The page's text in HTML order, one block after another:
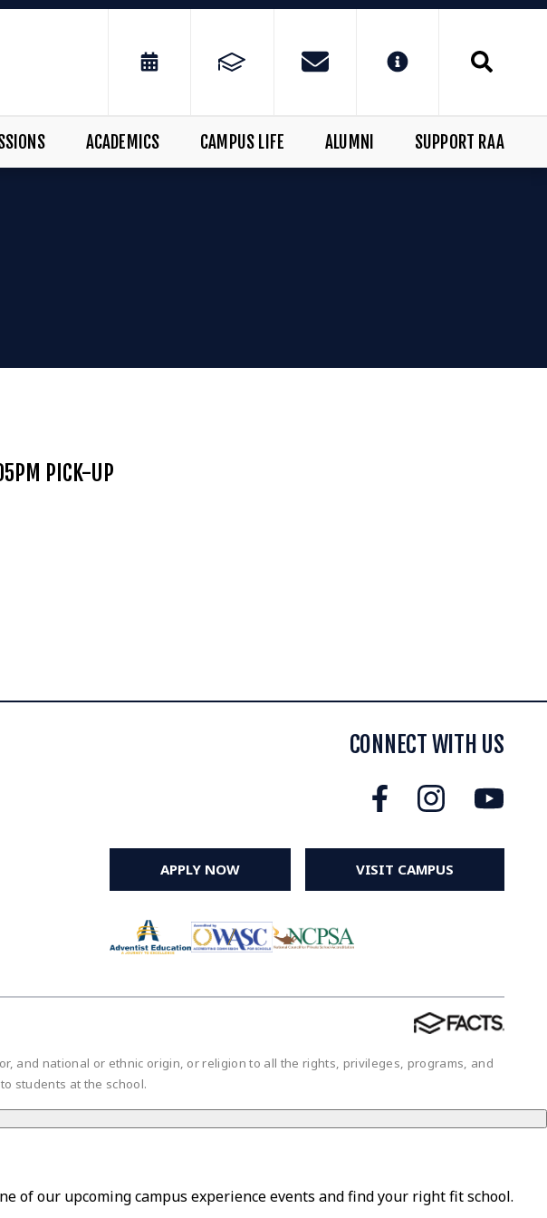
ACADEMICS CAMPUS LIFE ALUMNI SUPPORT RAA
PICK-UP
CONNECT WITH US
APPLY NOW VISIT CAMPUS
and national or ethnic origin, or religion to all the rights, privileges, programs, and
students at the school.
of our upcoming campus experience events and find your right fit school.